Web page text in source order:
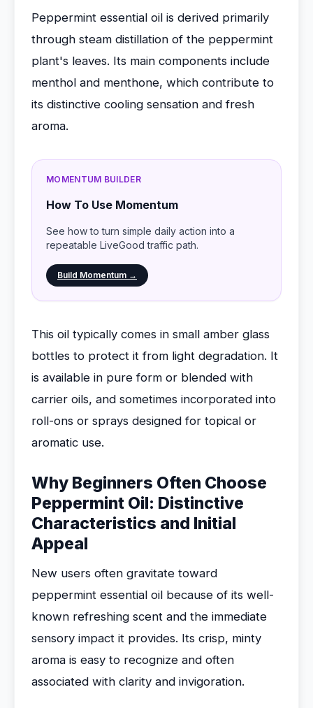
Peppermint essential oil is derived primarily
through steam distillation of the peppermint
plant's leaves. Its main components include
menthol and menthone, which contribute to
its distinctive cooling sensation and fresh
aroma.
MOMENTUM BUILDER
How To Use Momentum
See how to turn simple daily action into a
repeatable LiveGood traffic path.
Build Momentum →
This oil typically comes in small amber glass
bottles to protect it from light degradation. It
is available in pure form or blended with
carrier oils, and sometimes incorporated into
roll-ons or sprays designed for topical or
aromatic use.
Why Beginners Often Choose
Peppermint Oil: Distinctive
Characteristics and Initial
Appeal
New users often gravitate toward
peppermint essential oil because of its well-
known refreshing scent and the immediate
sensory impact it provides. Its crisp, minty
aroma is easy to recognize and often
associated with clarity and invigoration.